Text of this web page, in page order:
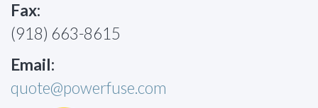
Fax:
(918) 663-8615
Email:
quote@powerfuse.com